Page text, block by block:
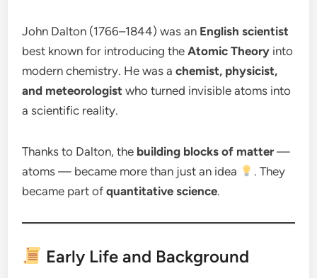
John Dalton (1766–1844) was an English scientist
best known for introducing theAtomic Theory into
modern chemistry. He was achemist, physicist,
and meteorologist who turned invisible atoms into
a scientific reality.
Thanks to Dalton, the building blocks of matter—
atoms — became more than just an idea
. They
became part ofquantitative science.
Early Life and Background